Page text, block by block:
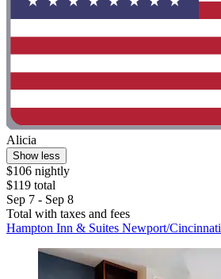
Alicia
Show less
$106 nightly
$119 total
Sep 7 - Sep 8
Total with taxes and fees
Hampton Inn & Suites Newport/Cincinnati